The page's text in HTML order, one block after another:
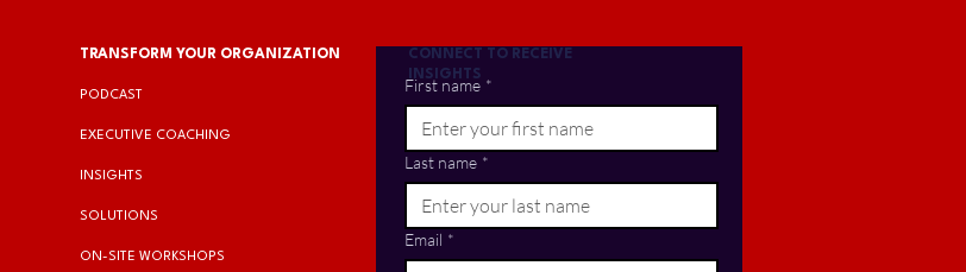
TRANSFORM YOUR ORGANIZATION
PODCAST
EXECUTIVE COACHING
INSIGHTS​
SOLUTIONS
ON-SITE WORKSHOPS
CONNECT TO RECEIVE
INSIGHTS
First name *
Last name *
Email *